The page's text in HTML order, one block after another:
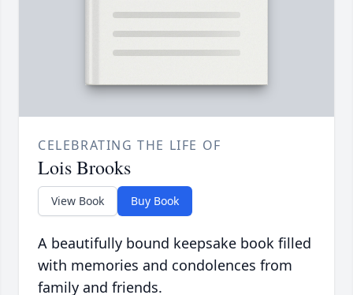
CELEBRATING THE LIFE OF
Lois Brooks
View Book Buy Book
A beautifully bound keepsake book filled
with memories and condolences from
family and friends.